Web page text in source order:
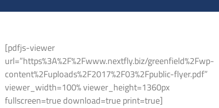
[pdfjs-viewer
url=”https%3A%2F%2Fwww.nextfly.biz/greenfield%2Fwp-
content%2Fuploads%2F2017%2F03%2Fpublic-flyer.pdf”
viewer_width=100% viewer_height=1360px
fullscreen=true download=true print=true]